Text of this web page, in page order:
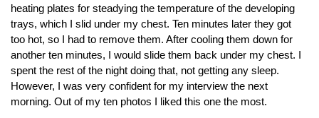
heating plates for steadying the temperature of the developing
trays, which I slid under my chest. Ten minutes later they got
too hot, so I had to remove them. After cooling them down for
another ten minutes, I would slide them back under my chest. I
spent the rest of the night doing that, not getting any sleep.
However, I was very confident for my interview the next
morning. Out of my ten photos I liked this one the most.